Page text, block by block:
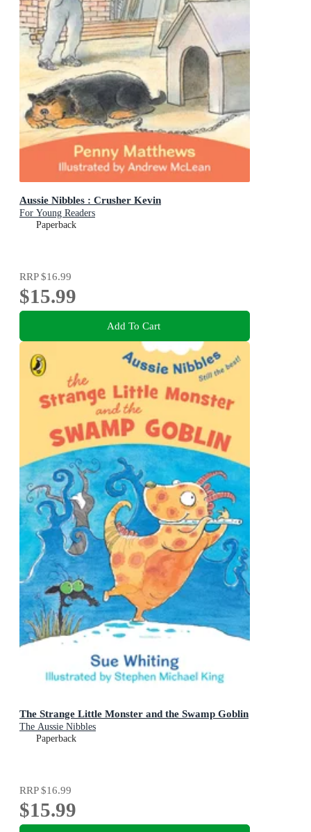
Aussie Nibbles : Crusher Kevin
For Young Readers
Paperback
RRP$16.99
$15.99
Add To Cart
The Strange Little Monster and the Swamp Goblin
The Aussie Nibbles
Paperback
RRP$16.99
$15.99